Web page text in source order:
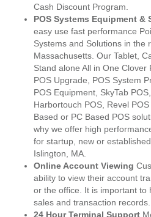
Cash Discount Program.
POS Systems Equipment &
easy use fast performance
Systems and Solutions in the
Massachusetts. Our Tablet,
Stand alone All in One Clover
POS Upgrade, POS System
POS Equipment, SkyTab
Harbortouch POS, Revel
Based or PC Based POS
why we offer high
for startup, new or
Islington, MA.
Online Account Viewing
ability to view their account
or the office. It is important to
sales and transaction records.
24 Hour Terminal Support